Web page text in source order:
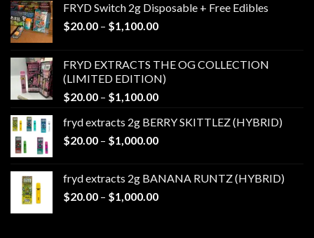
FRYD Switch 2g Disposable + Free Edibles
$20.00 – $1,100.00Price
through
$1,100.00
FRYD EXTRACTS THE OG COLLECTION
(LIMITED EDITION)
$20.00 – $1,100.00Price
$20.00
through
fryd extracts 2g BERRY SKITTLEZ (HYBRID)
$20.00 – $1,000.00Price
through
$1,000.00
fryd extracts 2g BANANA RUNTZ (HYBRID)
$20.00 – $1,000.00Price